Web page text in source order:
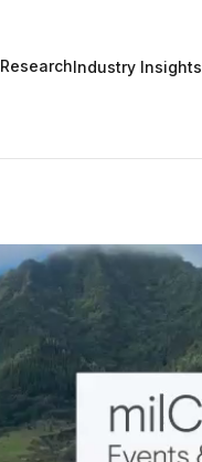
ResearchIndustry Insights